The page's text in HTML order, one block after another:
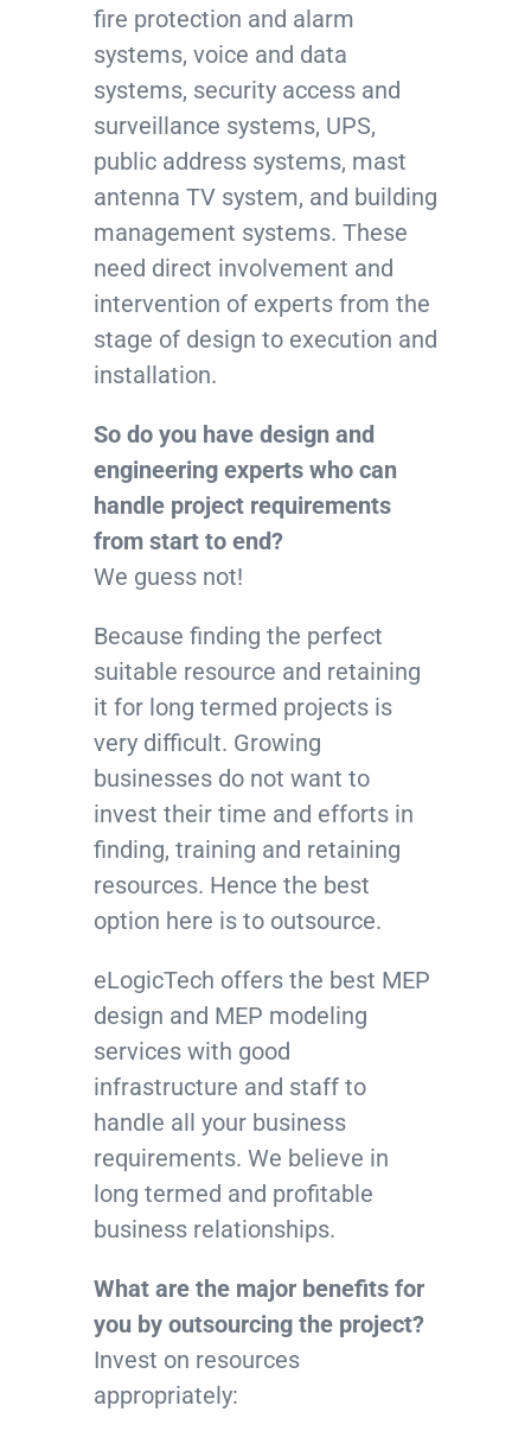
fire protection and alarm
systems, voice and data
systems, security access and
surveillance systems, UPS,
public address systems, mast
antenna TV system, and building
management systems. These
need direct involvement and
intervention of experts from the
stage of design to execution and
installation.
So do you have design and
engineering experts who can
handle project requirements
from start to end?
We guess not!
Because finding the perfect
suitable resource and retaining
it for long termed projects is
very difficult. Growing
businesses do not want to
invest their time and efforts in
finding, training and retaining
resources. Hence the best
option here is to outsource.
eLogicTech offers the best MEP
design and MEP modeling
services with good
infrastructure and staff to
handle all your business
requirements. We believe in
long termed and profitable
business relationships.
What are the major benefits for
you by outsourcing the project?
Invest on resources
appropriately: